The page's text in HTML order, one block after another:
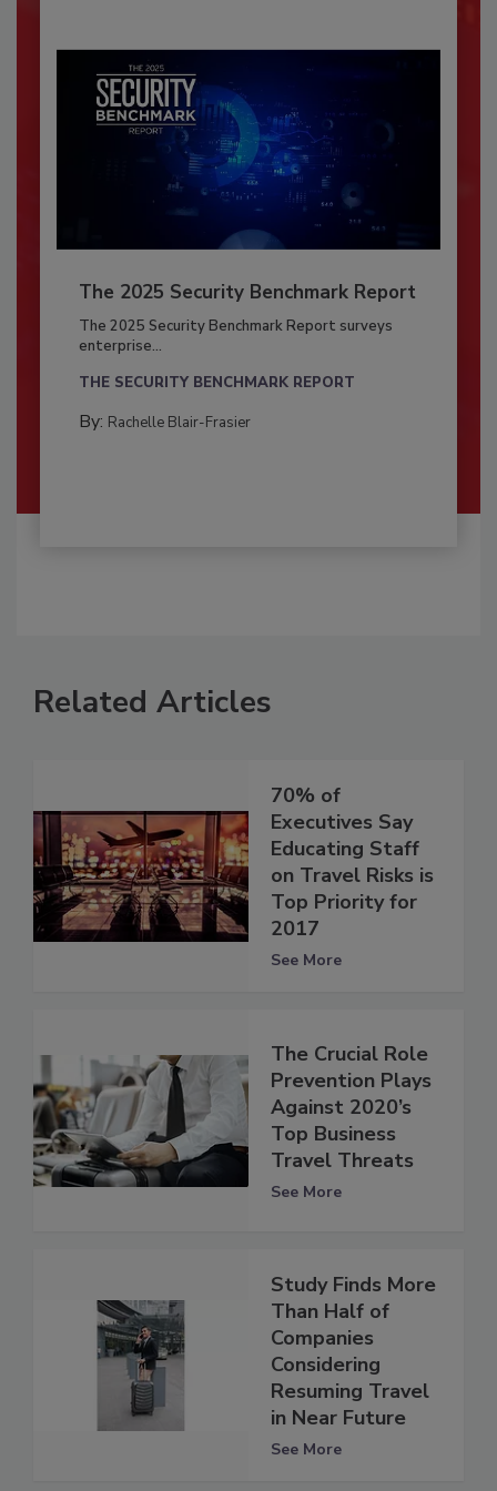
The 2025 Security Benchmark Report
The 2025 Security Benchmark Report surveys
enterprise...
THE SECURITY BENCHMARK REPORT
By: Rachelle Blair-Frasier
Related Articles
70% of
Executives Say
Educating Staff
on Travel Risks is
Top Priority for
2017
See More
The Crucial Role
Prevention Plays
Against 2020’s
Top Business
Travel Threats
See More
Study Finds More
Than Half of
Companies
Considering
Resuming Travel
in Near Future
See More